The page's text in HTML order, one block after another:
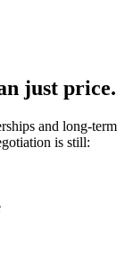
just price.
and long-term
is still: